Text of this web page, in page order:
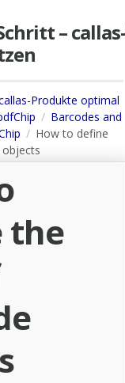
–
Produkte optimal
Barcodes and
How to define
the